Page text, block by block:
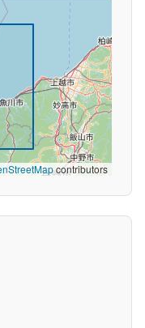
contributors